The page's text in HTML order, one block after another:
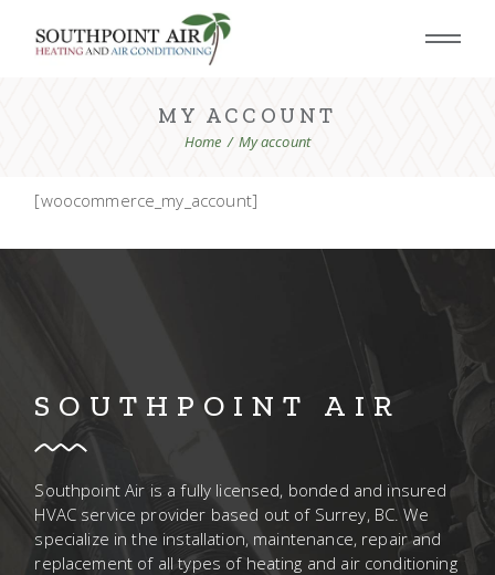
content
MY ACCOUNT
Home My account
[woocommerce_my_account]
SOUTHPOINT AIR
Southpoint Air is a fully licensed, bonded and insured
HVAC service provider based out of Surrey, BC. We
specialize in the installation, maintenance, repair and
replacement of all types of heating and air conditioning